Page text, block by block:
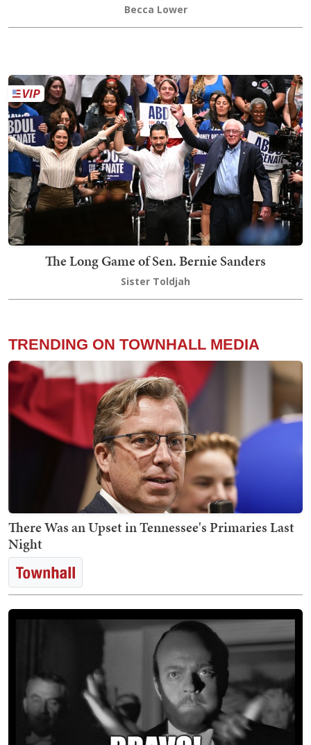
Becca Lower
The Long Game of Sen. Bernie Sanders
Sister Toldjah
TRENDING ON TOWNHALL MEDIA
There Was an Upset in Tennessee's Primaries Last
Night